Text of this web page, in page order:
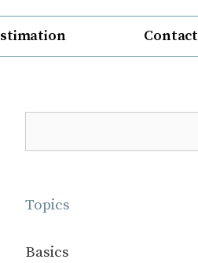
Contact
Topics
Basics